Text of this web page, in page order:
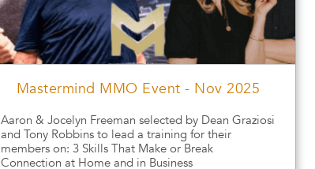
Mastermind MMO Event - Nov 2025
Aaron & Jocelyn Freeman selected by Dean Graziosi
and Tony Robbins to lead a training for their
members on: 3 Skills That Make or Break
Connection at Home and in Business